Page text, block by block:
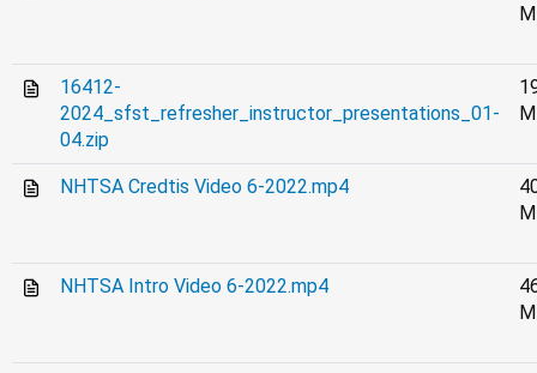
16412-
2024_sfst_refresher_instructor_presentations_01-
04.zip
NHTSA Credtis Video 6-2022.mp4
NHTSA Intro Video 6-2022.mp4